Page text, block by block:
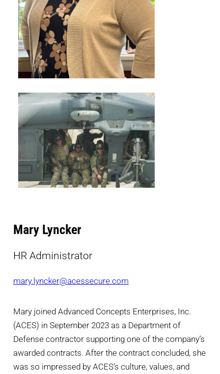
Mary Lyncker
HR Administrator
mary.lyncker@acessecure.com
Mary joined Advanced Concepts Enterprises, Inc.
(ACES) in September 2023 as a Department of
Defense contractor supporting one of the company’s
awarded contracts. After the contract concluded, she
was so impressed by ACES’s culture, values, and